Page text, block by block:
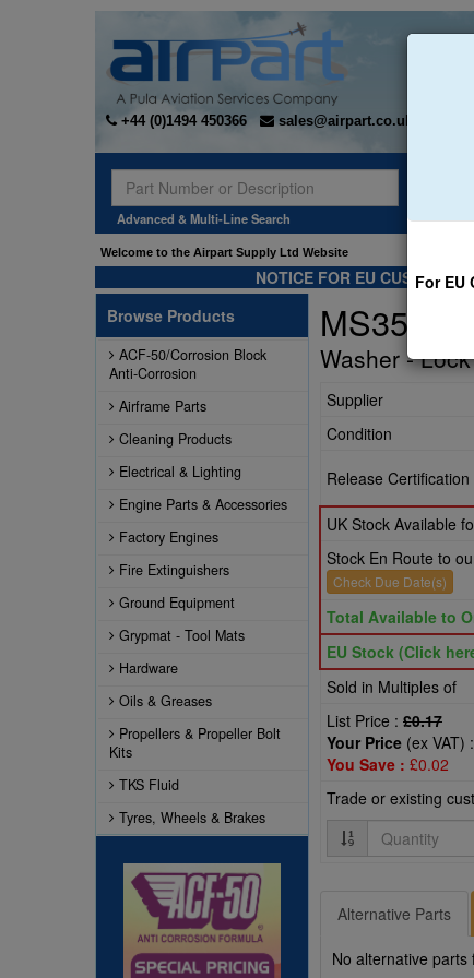
For EU
+44 (0)1494 450366 sales@airpart.co.uk
Advanced & Multi-Line Search
Welcome to the Airpart Supply Ltd Website
NOTICE FOR EU
Browse Products
ACF-50/Corrosion Block
Anti-Corrosion
Airframe Parts
Cleaning Products
Electrical & Lighting
Engine Parts & Accessories
Factory Engines
Fire Extinguishers
Ground Equipment
Grypmat - Tool Mats
Hardware
Oils & Greases
Propellers & Propeller Bolt
Kits
TKS Fluid
Tyres, Wheels & Brakes
MS35333-
Washer -
Supplier
Condition
Release Certification
UK Stock Available
Stock En Route to
Check Due Date(s)
Total Available to
EU Stock (Click
Sold in Multiples of
List Price : £0.17
Your Price (ex VAT) :
You Save : £0.02
Trade or existing
Quantity
Alternative Parts
No alternative parts